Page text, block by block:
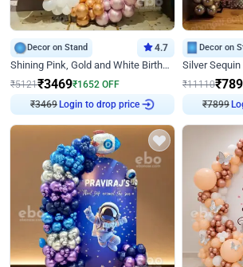
Decor on Stand 4.7
Shining Pink, Gold and White Birthday Decor
₹5121₹3469₹1652 OFF
₹3469 Login to drop price
Decor on
₹11110₹
₹7899